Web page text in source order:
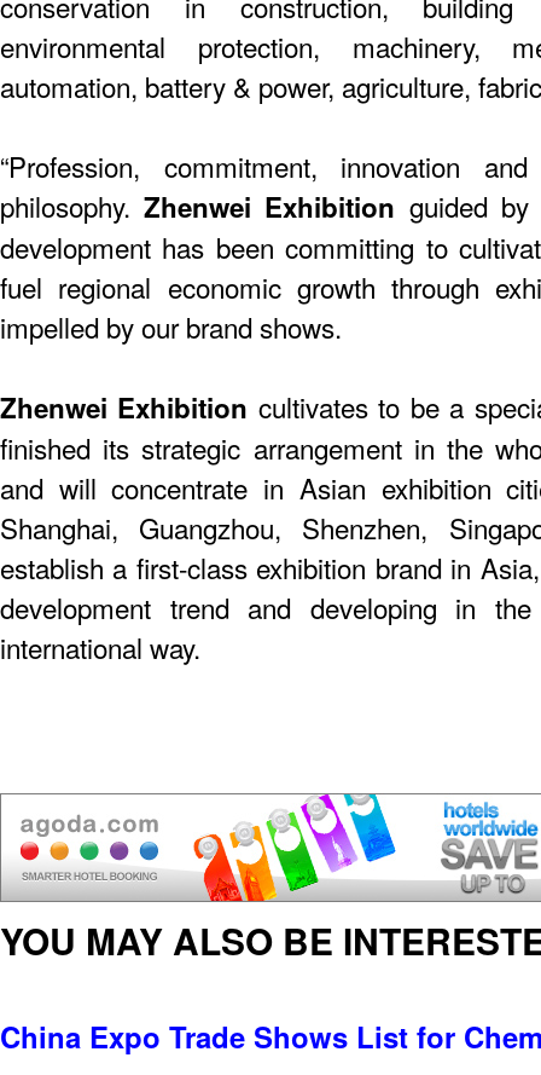
environmental protection, machinery,
automation, battery & power, agriculture,
“Profession, commitment, innovation
philosophy.Zhenwei Exhibition guided by
development has been committing to
fuel regional economic growth through
impelled by our brand shows.
Zhenwei Exhibition cultivates to be a
finished its strategic arrangement in the
and will concentrate in Asian exhibition
Shanghai, Guangzhou, Shenzhen,
establish a first-class exhibition brand in
development trend and developing in
international way.
YOU MAY ALSO BE
China Expo Trade Shows List for